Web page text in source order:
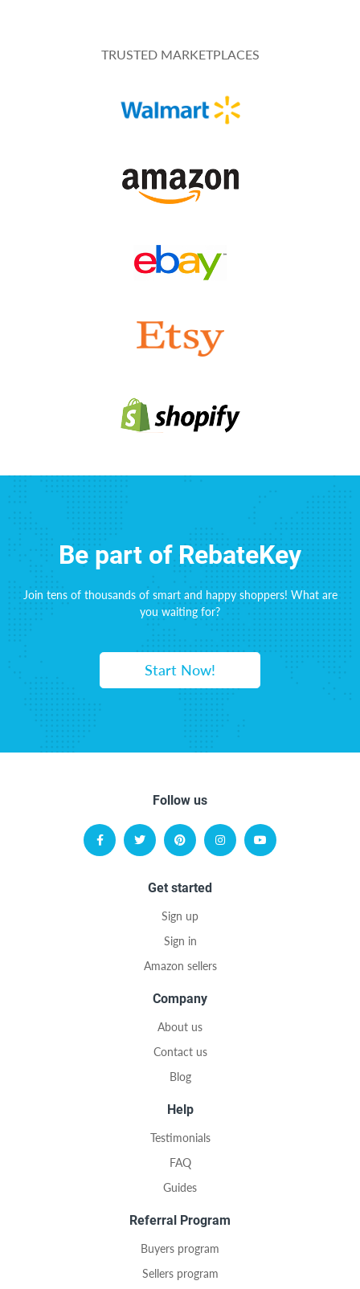
TRUSTED MARKETPLACES
Be part of RebateKey
Join tens of thousands of smart and happy shoppers! What are
you waiting for?
Start Now!
Follow us
Get started
Sign up
Sign in
Amazon sellers
Company
About us
Contact us
Blog
Help
Testimonials
FAQ
Guides
Referral Program
Buyers program
Sellers program